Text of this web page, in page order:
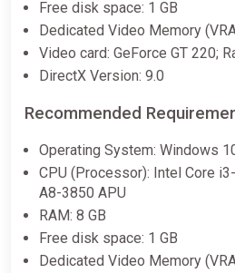
Free disk space: 1 GB
Dedicated Video Memory
Video card: GeForce GT 220;
DirectX Version: 9.0
Recommended
Operating System: Windows
CPU (Processor): Intel Core
A8-3850 APU
RAM: 8 GB
Free disk space: 1 GB
Dedicated Video Memory